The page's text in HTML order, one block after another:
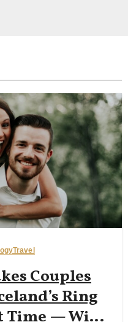
Travel
Couples
Ring
Time — Wind